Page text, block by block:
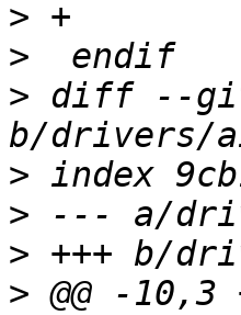
>
>
> diff --git
>
>
>
> @@ -10,3